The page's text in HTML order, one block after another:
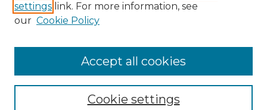
Enter search terms:
settings link. For more information, see
our Cookie Policy
Cookie settings
Accept all cookies